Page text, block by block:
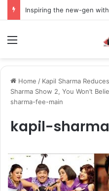
Home / Kapil Sharma
Sharma Show 2, You Won’t
sharma-fee-main
kapil-